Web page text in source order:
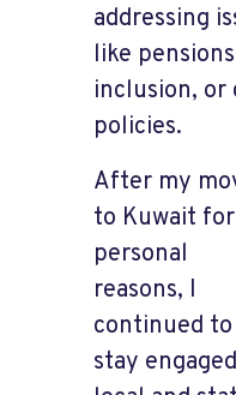
addressing
like
inclusion, or
policies.
After my
to Kuwait for
personal
reasons, I
continued to
stay